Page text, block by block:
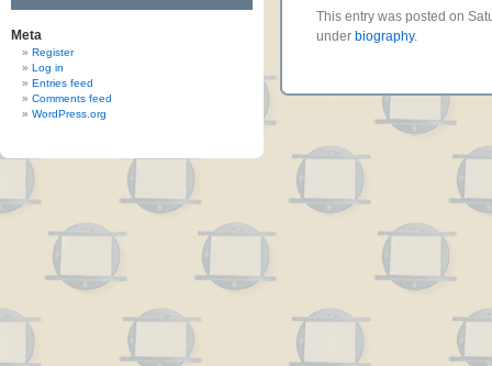
Meta
Register
Log in
Entries feed
Comments feed
WordPress.org
This entry was posted on
under biography.